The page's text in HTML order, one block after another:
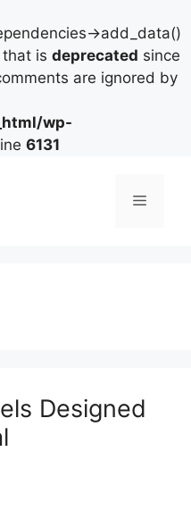
>add_data()
is deprecated since
are ignored by
wp-
6131
Menu
Designed